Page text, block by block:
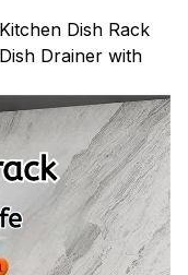
Dish Rack
Drainer with